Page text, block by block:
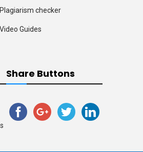
Plagiarism checker
Video Guides
Share Buttons